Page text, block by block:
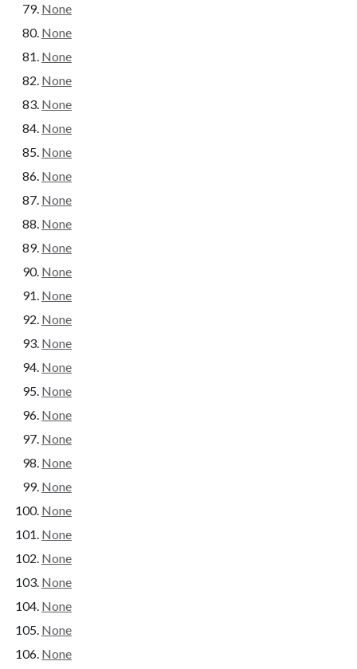
None
None
None
None
None
None
None
None
None
None
None
None
None
None
None
None
None
None
None
None
None
None
None
None
None
None
None
None